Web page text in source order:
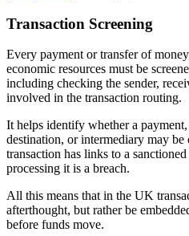
Transaction Screening
Every payment or transfer of
economic resources must be
including checking the sender,
involved in the transaction routing.
It helps identify whether a
destination, or intermediary may be
transaction has links to a
processing it is a breach.
All this means that in the UK
afterthought, but rather be
before funds move.